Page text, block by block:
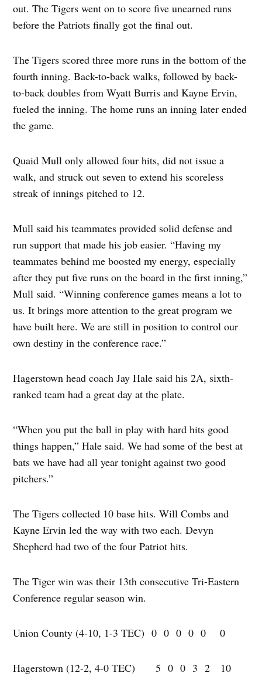
out. The Tigers went on to score five unearned runs
before the Patriots finally got the final out.
The Tigers scored three more runs in the bottom of the
fourth inning. Back-to-back walks, followed by back-
to-back doubles from Wyatt Burris and Kayne Ervin,
fueled the inning. The home runs an inning later ended
the game.
Quaid Mull only allowed four hits, did not issue a
walk, and struck out seven to extend his scoreless
streak of innings pitched to 12.
Mull said his teammates provided solid defense and
run support that made his job easier. “Having my
teammates behind me boosted my energy, especially
after they put five runs on the board in the first inning,”
Mull said. “Winning conference games means a lot to
us. It brings more attention to the great program we
have built here. We are still in position to control our
own destiny in the conference race.”
Hagerstown head coach Jay Hale said his 2A, sixth-
ranked team had a great day at the plate.
“When you put the ball in play with hard hits good
things happen,” Hale said. We had some of the best at
bats we have had all year tonight against two good
pitchers.”
The Tigers collected 10 base hits. Will Combs and
Kayne Ervin led the way with two each. Devyn
Shepherd had two of the four Patriot hits.
The Tiger win was their 13th consecutive Tri-Eastern
Conference regular season win.
Union County (4-10, 1-3 TEC) 0 0 0 0 0 0
Hagerstown (12-2, 4-0 TEC) 5 0 0 3 2 10